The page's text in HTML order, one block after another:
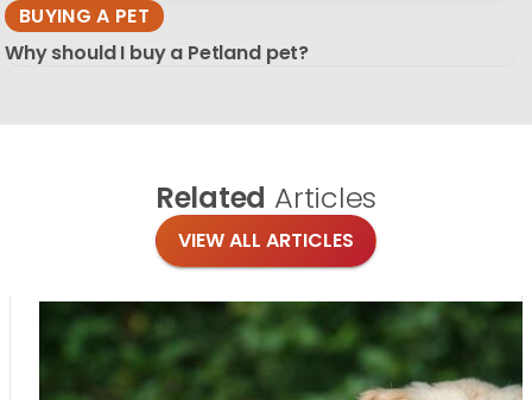
BUYING A PET
Why should I buy a Petland pet?
Related Articles
VIEW ALL ARTICLES